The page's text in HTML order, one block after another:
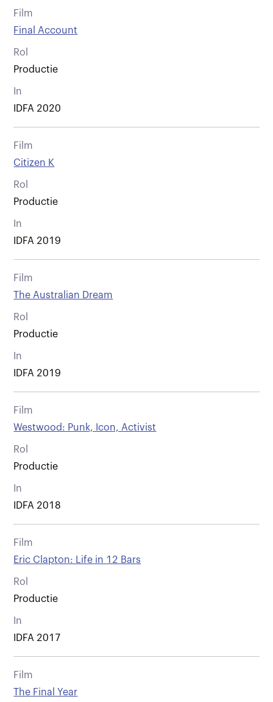
Film
Final Account
Rol
Productie
In
IDFA 2020
Film
Citizen K
Rol
Productie
In
IDFA 2019
Film
The Australian Dream
Rol
Productie
In
IDFA 2019
Film
Westwood: Punk, Icon, Activist
Rol
Productie
In
IDFA 2018
Film
Eric Clapton: Life in 12 Bars
Rol
Productie
In
IDFA 2017
Film
The Final Year